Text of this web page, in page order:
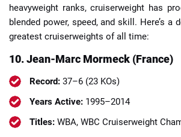
🔢 Calculators 🔍 Reviews
heavyweight ranks, cruiserweight has
blended power, speed, and skill. Here’s a
greatest cruiserweights of all time:
10. Jean-Marc Mormeck (France)
Record: 37–6 (23 KOs)
Years Active: 1995–2014
Titles: WBA, WBC Cruiserweight